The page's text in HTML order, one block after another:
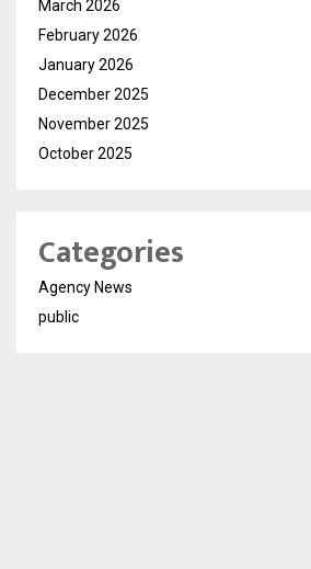
March 2026
February 2026
January 2026
December 2025
November 2025
October 2025
Categories
Agency News
public